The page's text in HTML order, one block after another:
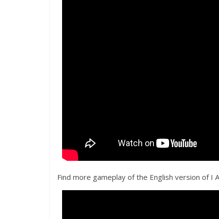
Find more gameplay of the English version of I